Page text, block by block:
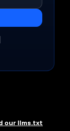
our llms.txt